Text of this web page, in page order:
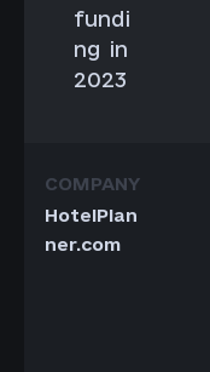
fundi
ng in
2023
HotelPlan
ner.com